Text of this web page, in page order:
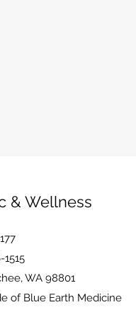
& Wellness
1515
WA 98801
of Blue Earth Medicine